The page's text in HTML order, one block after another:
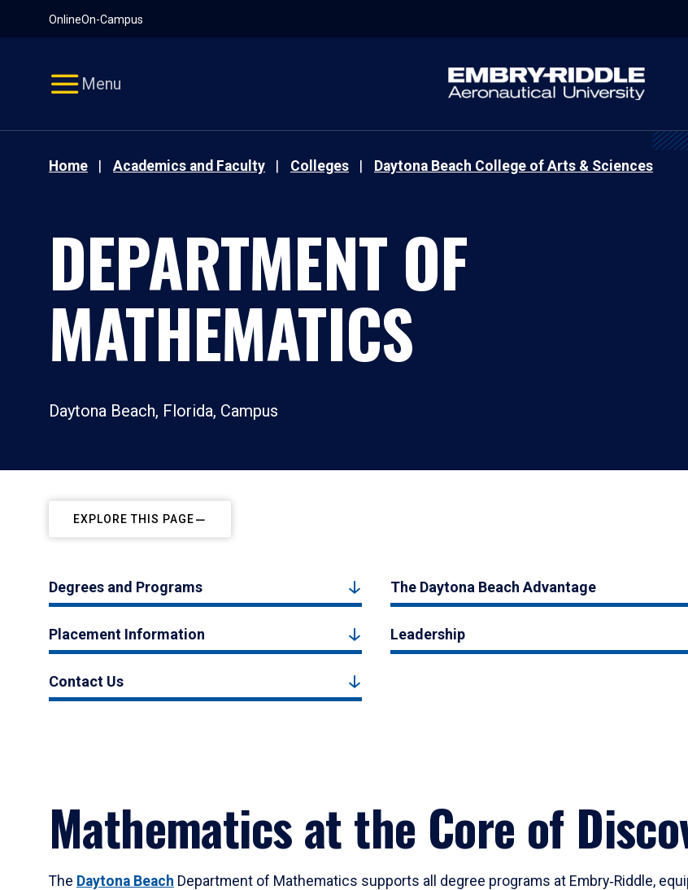
OnlineOn-Campus
Menu
Home Academics and Faculty Colleges Daytona Beach College of Arts & Sciences
DEPARTMENT OF
MATHEMATICS
Daytona Beach, Florida, Campus
EXPLORE THIS PAGE
Degrees and Programs The Daytona Beach Advantage
Placement Information Leadership
Contact Us
Mathematics at the Core of
The Daytona Beach Department of Mathematics supports all degree programs at Embry‑Riddle,